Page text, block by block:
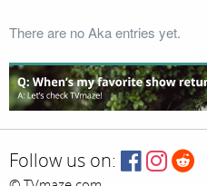
There are no Aka entries yet.
Follow us on: